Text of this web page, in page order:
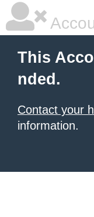
This
nded.
Contact your
information.